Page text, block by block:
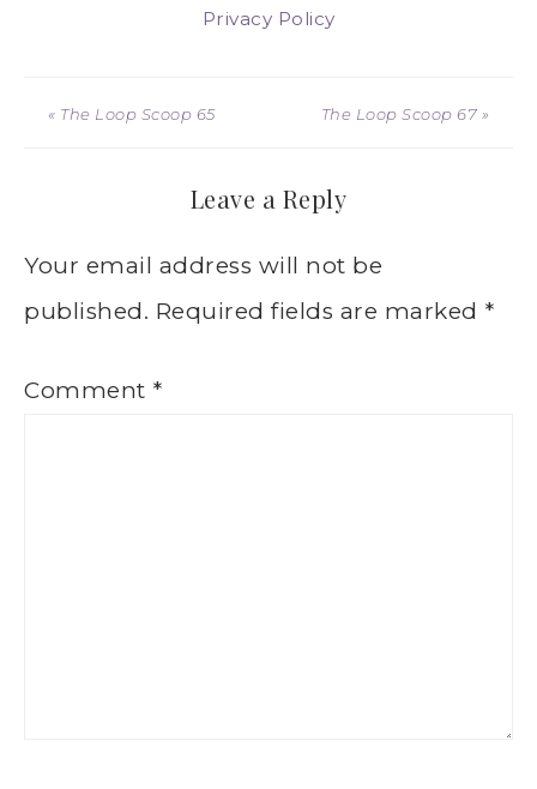
Privacy Policy
« The Loop Scoop 65 The Loop Scoop 67 »
Leave a Reply
Your email address will not be
published. Required fields are marked *
Comment *